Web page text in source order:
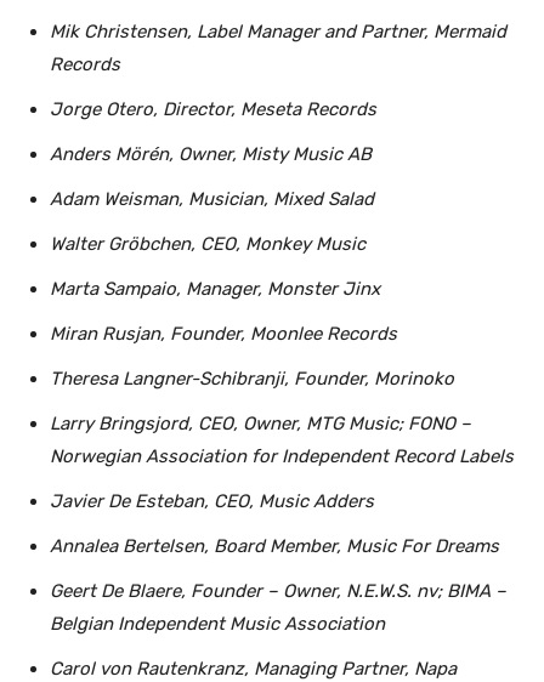
Mik Christensen, Label Manager and Partner, Mermaid
Records
Jorge Otero, Director, Meseta Records
Anders Mörén, Owner, Misty Music AB
Adam Weisman, Musician, Mixed Salad
Walter Gröbchen, CEO, Monkey Music
Marta Sampaio, Manager, Monster Jinx
Miran Rusjan, Founder, Moonlee Records
Theresa Langner-Schibranji, Founder, Morinoko
Larry Bringsjord, CEO, Owner, MTG Music; FONO –
Norwegian Association for Independent Record Labels
Javier De Esteban, CEO, Music Adders
Annalea Bertelsen, Board Member, Music For Dreams
Geert De Blaere, Founder – Owner, N.E.W.S. nv; BIMA –
Belgian Independent Music Association
Carol von Rautenkranz, Managing Partner, Napa